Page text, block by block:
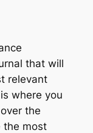
that will
relevant
where you
the
the most